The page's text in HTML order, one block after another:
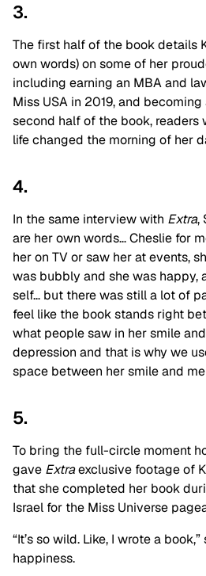
3.
The first half of the book details
own words) on some of her
including earning an MBA and
Miss USA in 2019, and
second half of the book, readers
life changed the morning of her
4.
In the same interview with Extra,
are her own words… Cheslie for
her on TV or saw her at events,
was bubbly and she was happy,
self… but there was still a lot of
feel like the book stands right
what people saw in her smile
depression and that is why we
space between her smile and
5.
To bring the full-circle moment
gave Extraexclusive footage of
that she completed her book
Israel for the Miss Universe
“It’s so wild. Like, I wrote a
happiness.